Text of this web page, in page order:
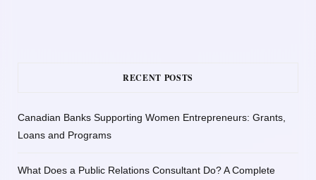
RECENT POSTS
Canadian Banks Supporting Women Entrepreneurs: Grants,
Loans and Programs
What Does a Public Relations Consultant Do? A Complete